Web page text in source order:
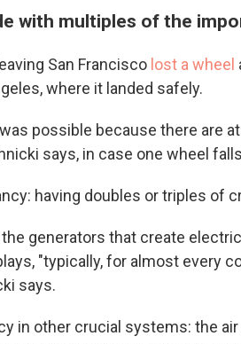
with multiples of the
San Francisco lost a wheel
where it landed safely.
possible because there are
says, in case one wheel
having doubles or triples of
generators that create
"typically, for almost every
says.
in other crucial systems: the